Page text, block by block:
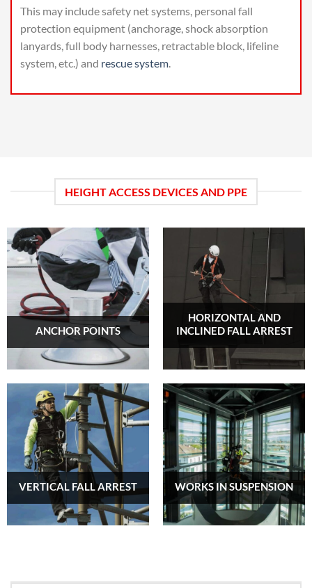
This may include safety net systems, personal fall
protection equipment (anchorage, shock absorption
lanyards, full body harnesses, retractable block, lifeline
system, etc.) and rescue system.
HEIGHT ACCESS DEVICES AND PPE
ANCHOR POINTS
HORIZONTAL AND
INCLINED FALL ARREST
VERTICAL FALL ARREST WORKS IN SUSPENSION